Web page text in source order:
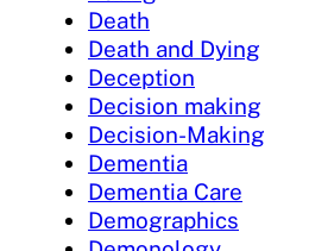
Death
Death and Dying
Deception
Decision making
Decision-Making
Dementia
Dementia Care
Demographics